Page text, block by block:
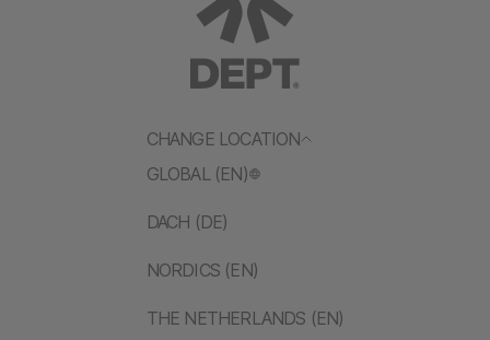
CHANGE LOCATION
GLOBAL (EN)
DACH (DE)
NORDICS (EN)
THE NETHERLANDS (EN)